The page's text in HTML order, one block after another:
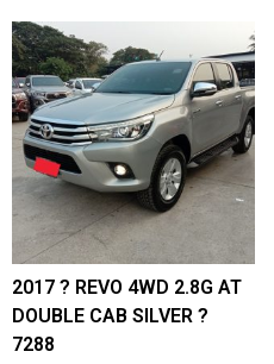
2017 ? REVO 4WD 2.8G AT
DOUBLE CAB SILVER ?
7288